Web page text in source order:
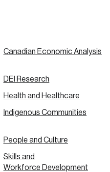
Canadian Economic Analysis
DEI Research
Health and Healthcare
Indigenous Communities
People and Culture
Skills and
Workforce Development